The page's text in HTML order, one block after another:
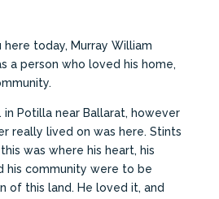
here today, Murray William
a person who loved his home,
in Potilla near Ballarat, however
really lived on was here. Stints
was where his heart, his
his community were to be
of this land. He loved it, and